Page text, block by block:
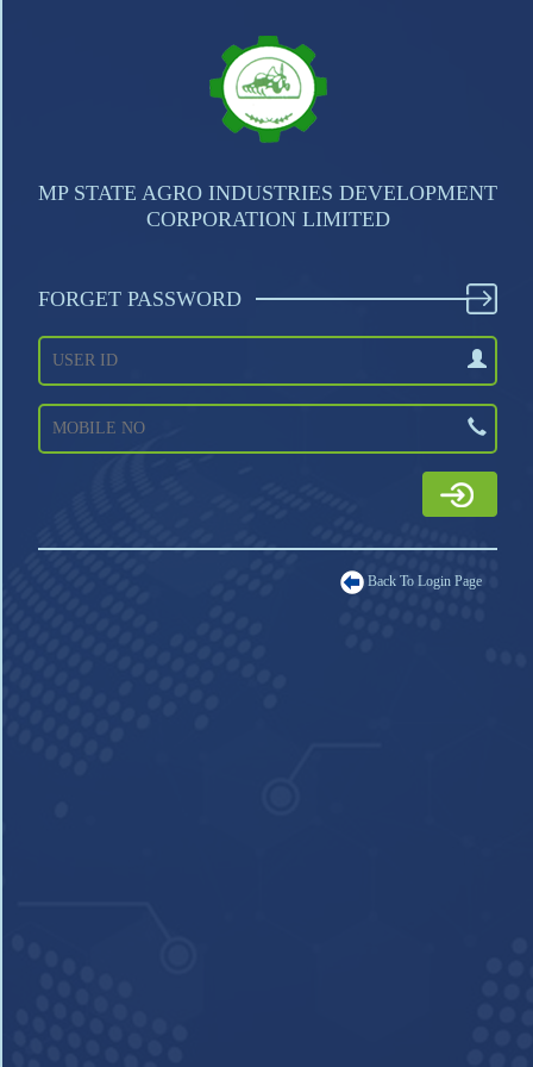
MP STATE AGRO INDUSTRIES DEVELOPMENT
CORPORATION LIMITED
FORGET PASSWORD
Back To Login Page